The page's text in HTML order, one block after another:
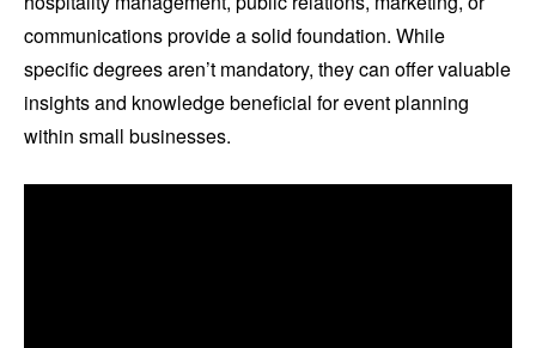
communications provide a solid foundation. While
specific degrees aren’t mandatory, they can offer valuable
insights and knowledge beneficial for event planning
within small businesses.